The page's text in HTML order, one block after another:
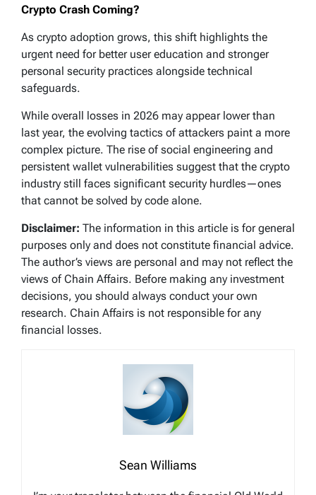
Crypto Crash Coming?
As crypto adoption grows, this shift highlights the
urgent need for better user education and stronger
personal security practices alongside technical
safeguards.
While overall losses in 2026 may appear lower than
last year, the evolving tactics of attackers paint a more
complex picture. The rise of social engineering and
persistent wallet vulnerabilities suggest that the crypto
industry still faces significant security hurdles—ones
that cannot be solved by code alone.
Disclaimer: The information in this article is for general
purposes only and does not constitute financial advice.
The author’s views are personal and may not reflect the
views of Chain Affairs. Before making any investment
decisions, you should always conduct your own
research. Chain Affairs is not responsible for any
financial losses.
Sean Williams